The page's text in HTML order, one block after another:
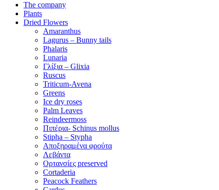
The company
Plants
Dried Flowers
Amaranthus
Lagurus – Bunny tails
Phalaris
Lunaria
Γλίξια – Glixia
Ruscus
Triticum-Avena
Greens
Ice dry roses
Palm Leaves
Reindeermoss
Πιπέρια- Schinus mollus
Stipha – Stypha
Αποξηραμένα φρούτα
Λεβάντα
Ορτανσίες preserved
Cortaderia
Peacock Feathers